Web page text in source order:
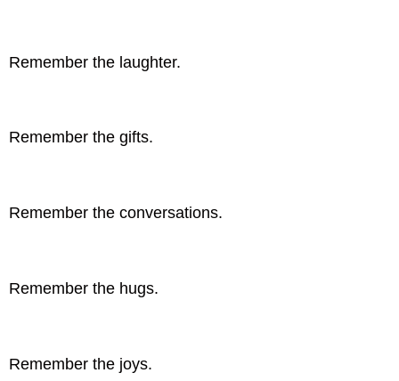
Remember the laughter.
Remember the gifts.
Remember the conversations.
Remember the hugs.
Remember the joys.